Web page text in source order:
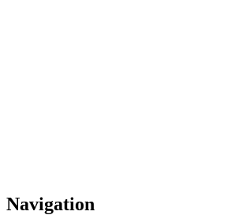
Navigation